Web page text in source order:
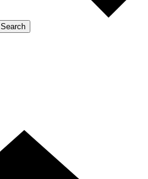
Search